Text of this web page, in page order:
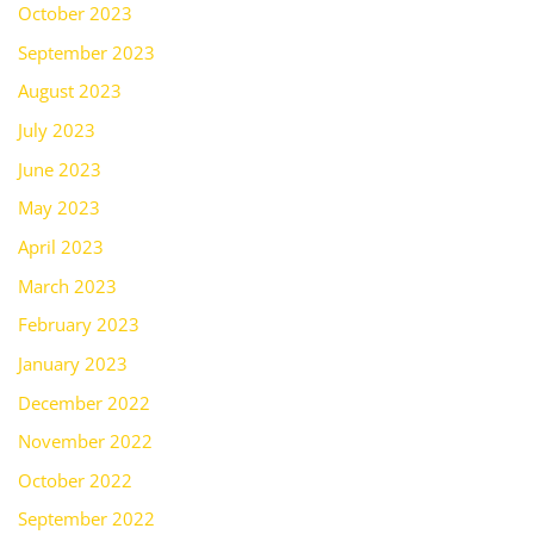
October 2023
September 2023
August 2023
July 2023
June 2023
May 2023
April 2023
March 2023
February 2023
January 2023
December 2022
November 2022
October 2022
September 2022